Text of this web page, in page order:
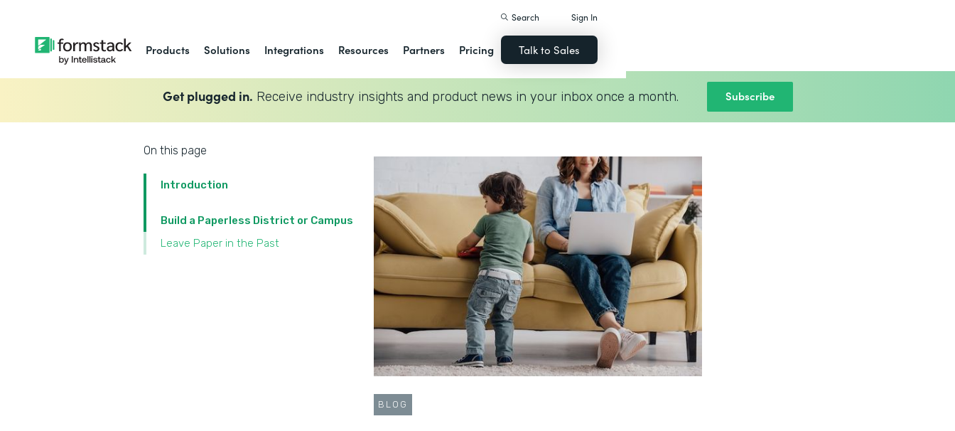
Products Solutions Integrations Resources Partners Pricing
Search Sign In
Talk to Sales
Get plugged in. Receive industry insights and product news in your inbox once a month. Subscribe
On this page
Introduction
Build a Paperless District or Campus
Leave Paper in the Past
BLOG